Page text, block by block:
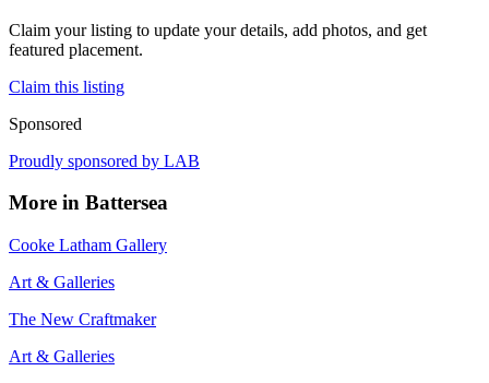
Claim your listing to update your details, add photos, and get
featured placement.
Claim this listing
Sponsored
Proudly sponsored by LAB
More in Battersea
Cooke Latham Gallery
Art & Galleries
The New Craftmaker
Art & Galleries